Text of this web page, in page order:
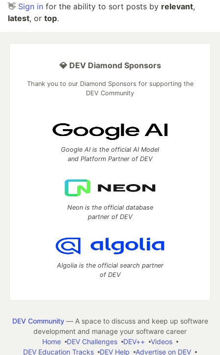
👋 Sign in for the ability to sort posts by relevant,
latest, or top.
💎 DEV Diamond Sponsors
Thank you to our Diamond Sponsors for supporting the
DEV Community
Google AI is the official AI Model
and Platform Partner of DEV
Neon is the official database
partner of DEV
Algolia is the official search partner
of DEV
DEV Community— A space to discuss and keep up software
development and manage your software career
Home
DEV Challenges DEV++
Videos
DEV Education Tracks
DEV Help Advertise on DEV